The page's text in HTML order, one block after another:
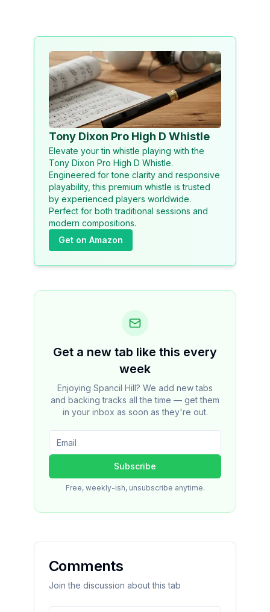
Tony Dixon Pro High D Whistle
Elevate your tin whistle playing with the
Tony Dixon Pro High D Whistle.
Engineered for tone clarity and responsive
playability, this premium whistle is trusted
by experienced players worldwide.
Perfect for both traditional sessions and
modern compositions.
Get on Amazon
Get a new tab like this every
week
Enjoying Spancil Hill? We add new tabs
and backing tracks all the time — get them
in your inbox as soon as they're out.
Subscribe
Free, weekly-ish, unsubscribe anytime.
Comments
Join the discussion about this tab